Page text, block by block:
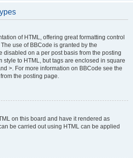
of HTML, offering great formatting control
use of BBCode is granted by the
disabled on a per post basis from the posting
style to HTML, but tags are enclosed in square
>. For more information on BBCode see the
the posting page.
on this board and have it rendered as
be carried out using HTML can be applied